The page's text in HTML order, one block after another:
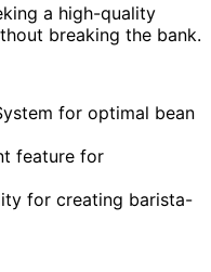
a high-quality
breaking the bank.
for optimal bean
feature for
for creating barista-